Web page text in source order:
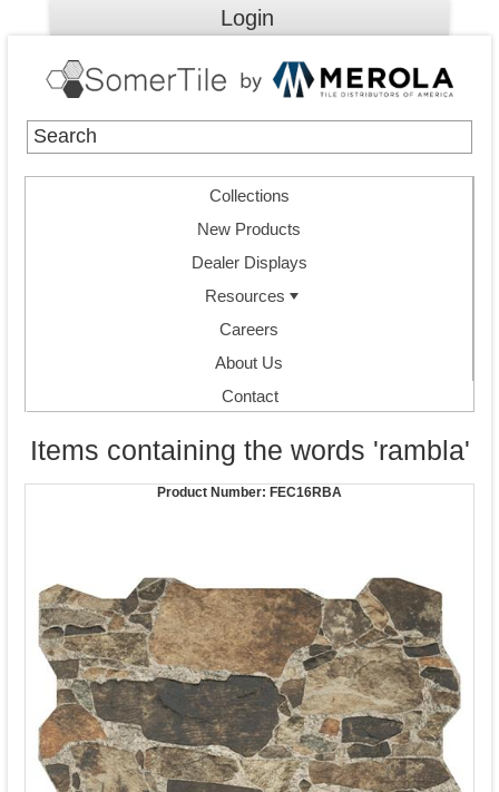
Login
Collections
New Products
Dealer Displays
Resources
Careers
About Us
Contact
Items containing the words 'rambla'
Product Number: FEC16RBA